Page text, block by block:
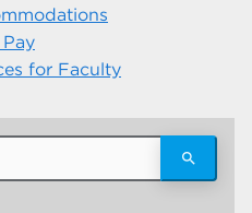
for Faculty